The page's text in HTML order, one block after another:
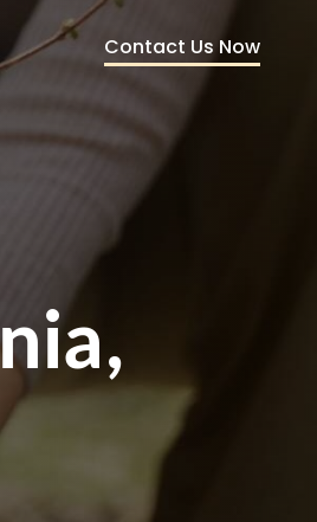
Contact Us Now